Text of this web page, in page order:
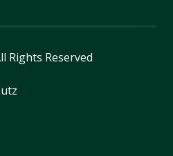
Rights Reserved